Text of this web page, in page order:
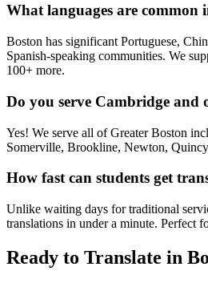
What languages are common
Boston has significant Portuguese,
Spanish-speaking communities. We
100+ more.
Do you serve Cambridge and
Yes! We serve all of Greater Boston
Somerville, Brookline, Newton,
How fast can students get
Unlike waiting days for traditional
translations in under a minute. Perfect
Ready to Translate in